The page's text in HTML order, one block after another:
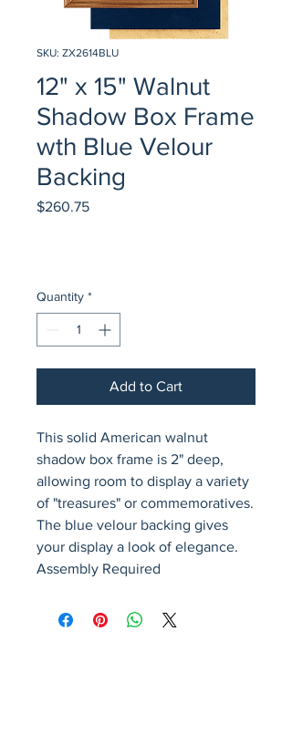
SKU: ZX2614BLU
12" x 15" Walnut
Shadow Box Frame
wth Blue Velour
Backing
$260.75Price
Quantity *
Add to Cart
This solid American walnut
shadow box frame is 2" deep,
allowing room to display a variety
of "treasures" or commemoratives.
The blue velour backing gives
your display a look of elegance.
Assembly Required